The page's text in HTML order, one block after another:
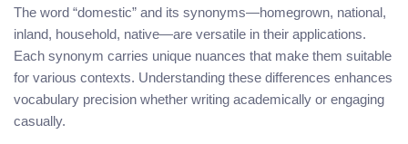
The word “domestic” and its synonyms—homegrown, national,
inland, household, native—are versatile in their applications.
Each synonym carries unique nuances that make them suitable
for various contexts. Understanding these differences enhances
vocabulary precision whether writing academically or engaging
casually.